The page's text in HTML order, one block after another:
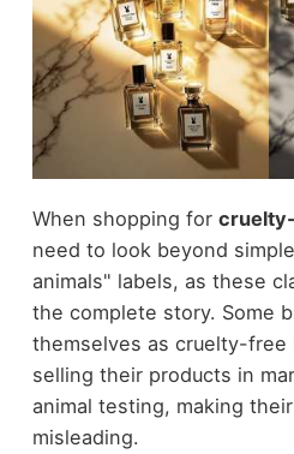
When shopping for
need to look beyond
animals" labels, as these
the complete story. Some
themselves as cruelty-free
selling their products in
animal testing, making
misleading.